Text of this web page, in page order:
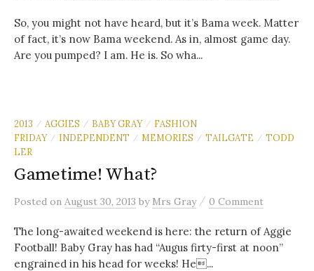
So, you might not have heard, but it’s Bama week. Matter
of fact, it’s now Bama weekend. As in, almost game day.
Are you pumped? I am. He is. So wha...
2013 / AGGIES / BABY GRAY / FASHION
FRIDAY
/ INDEPENDENT / MEMORIES / TAILGATE / TODD
LER
Gametime! What?
Posted on August 30, 2013 by Mrs Gray / 0 Comment
The long-awaited weekend is here: the return of Aggie
Football! Baby Gray has had “Augus firty-first at noon”
engrained in his head for weeks! He...